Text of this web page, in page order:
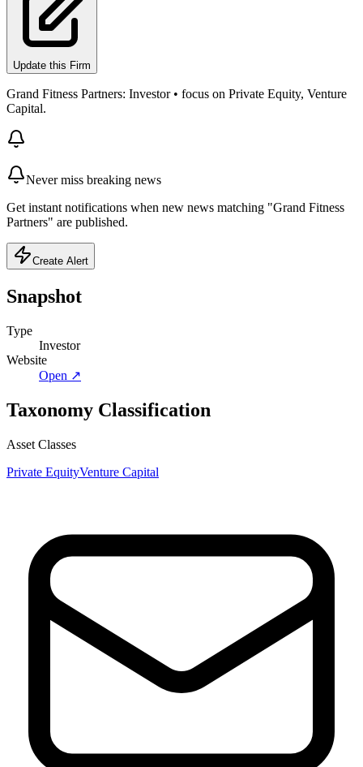
Update this Firm
Grand Fitness Partners: Investor • focus on Private Equity, Venture
Capital.
Never miss breaking news
Get instant notifications when new news matching "Grand Fitness
Partners" are published.
Create Alert
Snapshot
Type
Investor
Website
Open ↗
Taxonomy Classification
Asset Classes
Private EquityVenture Capital